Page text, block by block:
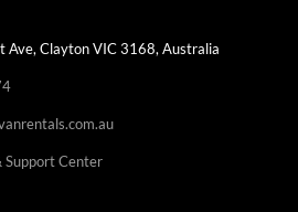
Ave, Clayton VIC 3168, Australia
Support Center